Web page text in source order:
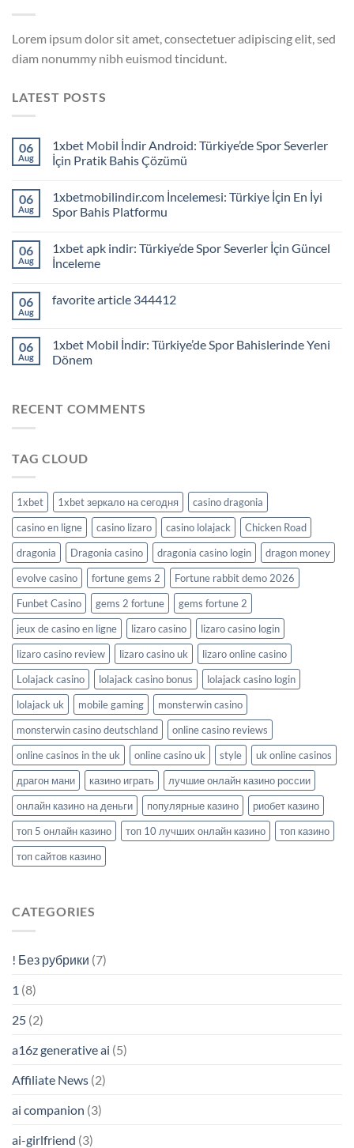
Lorem ipsum dolor sit amet, consectetuer adipiscing elit, sed
diam nonummy nibh euismod tincidunt.
LATEST POSTS
06
Aug
1xbet Mobil İndir Android: Türkiye’de Spor Severler
İçin Pratik Bahis Çözümü
06
Aug
1xbetmobilindir.com İncelemesi: Türkiye İçin En İyi
Spor Bahis Platformu
06
Aug
1xbet apk indir: Türkiye’de Spor Severler İçin Güncel
İnceleme
06
Aug
favorite article 344412
06
Aug
1xbet Mobil İndir: Türkiye’de Spor Bahislerinde Yeni
Dönem
RECENT COMMENTS
TAG CLOUD
1xbet 1xbet зеркало на сегодня
casino dragonia
casino en ligne
casino lizaro casino lolajack
Chicken Road
dragonia
Dragonia casino dragonia casino login
dragon money
evolve casino
fortune gems 2
Fortune rabbit demo 2026
Funbet Casino
gems 2 fortune
gems fortune 2
jeux de casino en ligne
lizaro casino
lizaro casino login
lizaro casino review
lizaro casino uk
lizaro online casino
Lolajack casino
lolajack casino bonus
lolajack casino login
lolajack uk
mobile gaming
monsterwin casino
monsterwin casino deutschland
online casino reviews
online casinos in the uk
online casino uk style
uk online casinos
драгон мани
казино играть
лучшие онлайн казино россии
онлайн казино на деньги
популярные казино
риобет казино
топ 5 онлайн казино
топ 10 лучших онлайн казино
топ казино
топ сайтов казино
CATEGORIES
! Без рубрики (7)
1 (8)
25 (2)
a16z generative ai (5)
Affiliate News (2)
ai companion (3)
ai-girlfriend (3)